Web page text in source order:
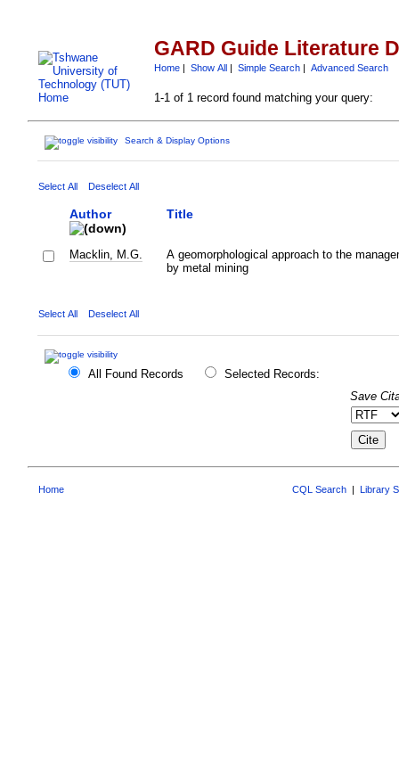
GARD Guide Literature
Home| Show All| Simple Search| Advanced Search
1-1 of 1 record found matching your query:
Search & Display Options
Select All Deselect All
Author Title
Macklin, M.G.
A geomorphological approach to the
by metal mining
Select All Deselect All
All Found Records
Selected Records:
Save
Home CQL Search Library